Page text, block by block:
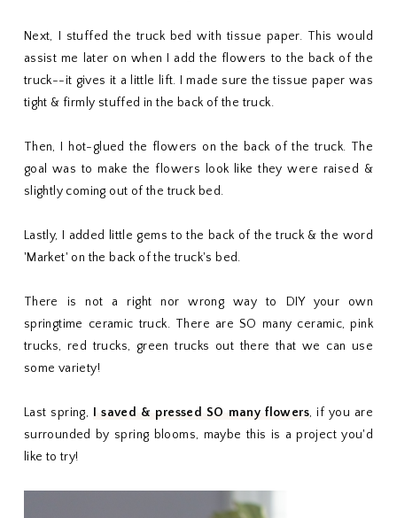
Next, I stuffed the truck bed with tissue paper. This would
assist me later on when I add the flowers to the back of the
truck--it gives it a little lift. I made sure the tissue paper was
tight & firmly stuffed in the back of the truck.
Then, I hot-glued the flowers on the back of the truck. The
goal was to make the flowers look like they were raised &
slightly coming out of the truck bed.
Lastly, I added little gems to the back of the truck & the word
'Market' on the back of the truck's bed.
There is not a right nor wrong way to DIY your own
springtime ceramic truck. There are SO many ceramic, pink
trucks, red trucks, green trucks out there that we can use
some variety!
Last spring, I saved & pressed SO many flowers, if you are
surrounded by spring blooms, maybe this is a project you'd
like to try!